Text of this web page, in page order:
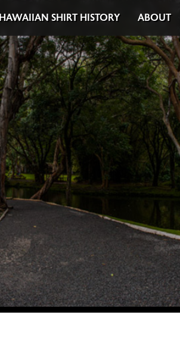
HAWAIIAN SHIRT HISTORY ABOUT